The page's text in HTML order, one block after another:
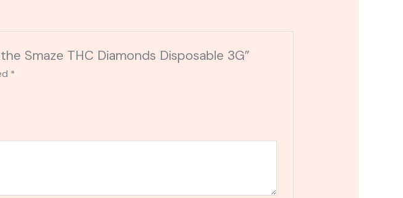
Smaze THC Diamonds Disposable 3G”
*